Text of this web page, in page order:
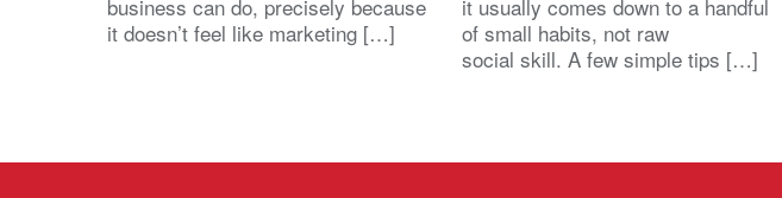
business can do, precisely because
it doesn’t feel like marketing […]
it usually comes down to a handful
of small habits, not raw
social skill. A few simple tips […]